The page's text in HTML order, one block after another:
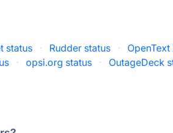
status · Rudder status ·
· opsi.org status · OutageDeck